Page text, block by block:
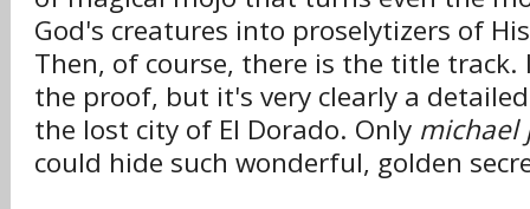
God's creatures into proselytizers of
Then, of course, there is the title
the proof, but it's very clearly a
the lost city of El Dorado. Only michael
could hide such wonderful, golden